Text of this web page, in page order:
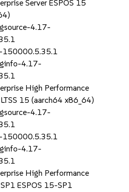
Server ESPOS 15
4.17-
150000.5.35.1
4.17-
High Performance
15 (aarch64 x86_64)
4.17-
150000.5.35.1
4.17-
High Performance
ESPOS 15-SP1